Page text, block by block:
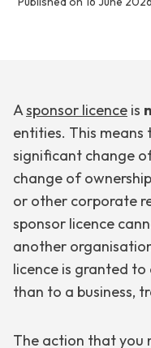
Asponsor licence is
entities. This means
significant change
change of
or other corporate
sponsor licence
another
licence is granted
than to a business,
The action that you